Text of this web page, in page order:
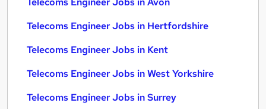
Telecoms Engineer Jobs in Hertfordshire
Telecoms Engineer Jobs in Kent
Telecoms Engineer Jobs in West Yorkshire
Telecoms Engineer Jobs in Surrey